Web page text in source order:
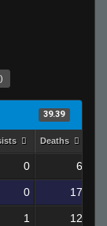
39.39
Deaths
0 6
0 17
1 12